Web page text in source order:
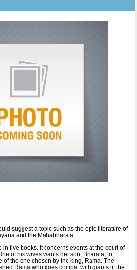
suggest a topic such as the epic literature of
and the Mahabharata.
five books. It concerns events at the court of
of his wives wants her son, Bharata, to
of the one chosen by the king, Rama. The
Rama who does combat with giants in the